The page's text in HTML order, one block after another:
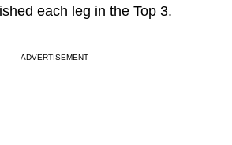
each leg in the Top 3.
ADVERTISEMENT